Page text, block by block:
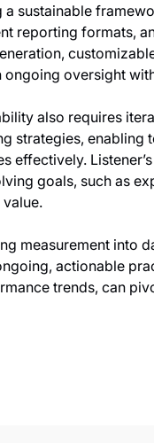
a sustainable
reporting formats,
ongoing oversight
also requires
strategies, enabling
effectively.
goals, such as
measurement into
actionable
trends, can